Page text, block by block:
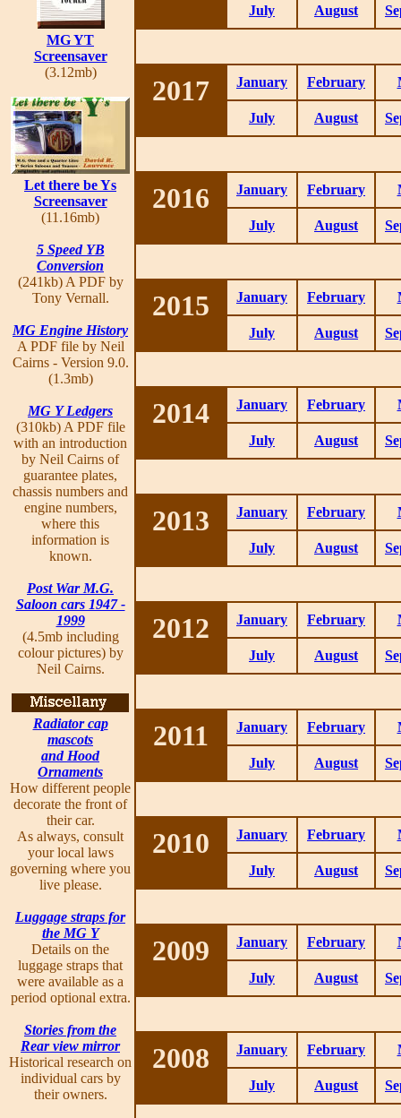
MG YT
Screensaver
(3.12mb)
Let there be Ys
Screensaver
(11.16mb)
5 Speed YB
Conversion
(241kb) A PDF by
Tony Vernall.
MG Engine History
A PDF file by Neil
Cairns - Version 9.0.
(1.3mb)
MG Y Ledgers
(310kb) A PDF file
with an introduction
by Neil Cairns of
guarantee plates,
chassis numbers and
engine numbers,
where this
information is
known.
Post War M.G.
Saloon cars 1947 -
1999
(4.5mb including
colour pictures) by
Neil Cairns.
Radiator cap
mascots
and Hood
Ornaments
How different people
decorate the front of
their car.
As always, consult
your local laws
governing where you
live please.
Luggage straps for
the MG Y
Details on the
luggage straps that
were available as a
period optional extra.
Stories from the
Rear view mirror
Historical research on
individual cars by
their owners.
July August
2017 January February
July August
2016 January February
July August
2015 January February
July August
2014 January February
July August
2013 January February
July August
2012 January February
July August
2011 January February
July August
2010 January February
July August
2009 January February
July August
2008 January February
July August